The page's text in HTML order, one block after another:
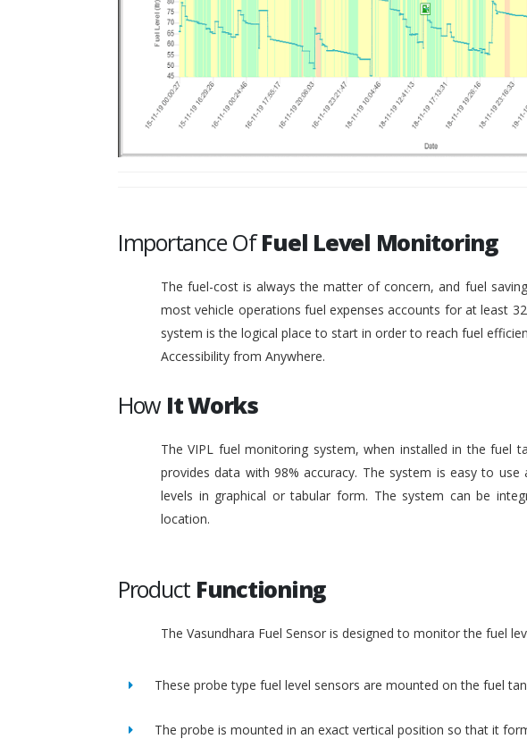
Importance OfFuel Level Monitoring
The fuel-cost is always the matter of concern, and fuel
most vehicle operations fuel expenses accounts for at least
system is the logical place to start in order to reach fuel
Accessibility from Anywhere.
How It Works
The VIPL fuel monitoring system, when installed in the fuel
provides data with 98% accuracy. The system is easy to
levels in graphical or tabular form. The system can be
location.
Product Functioning
The Vasundhara Fuel Sensor is designed to monitor the fuel
These probe type fuel level sensors are mounted on the fuel
The probe is mounted in an exact vertical position so that it